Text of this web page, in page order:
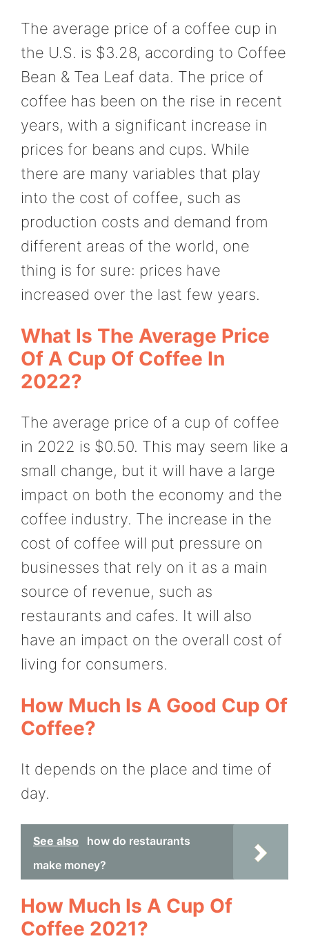
The average price of a coffee cup in
the U.S. is $3.28, according to Coffee
Bean & Tea Leaf data. The price of
coffee has been on the rise in recent
years, with a significant increase in
prices for beans and cups. While
there are many variables that play
into the cost of coffee, such as
production costs and demand from
different areas of the world, one
thing is for sure: prices have
increased over the last few years.
What Is The Average Price
Of A Cup Of Coffee In
2022?
The average price of a cup of coffee
in 2022 is $0.50. This may seem like a
small change, but it will have a large
impact on both the economy and the
coffee industry. The increase in the
cost of coffee will put pressure on
businesses that rely on it as a main
source of revenue, such as
restaurants and cafes. It will also
have an impact on the overall cost of
living for consumers.
How Much Is A Good Cup Of
Coffee?
It depends on the place and time of
day.
See also
how do restaurants
make money?
How Much Is A Cup Of
Coffee 2021?